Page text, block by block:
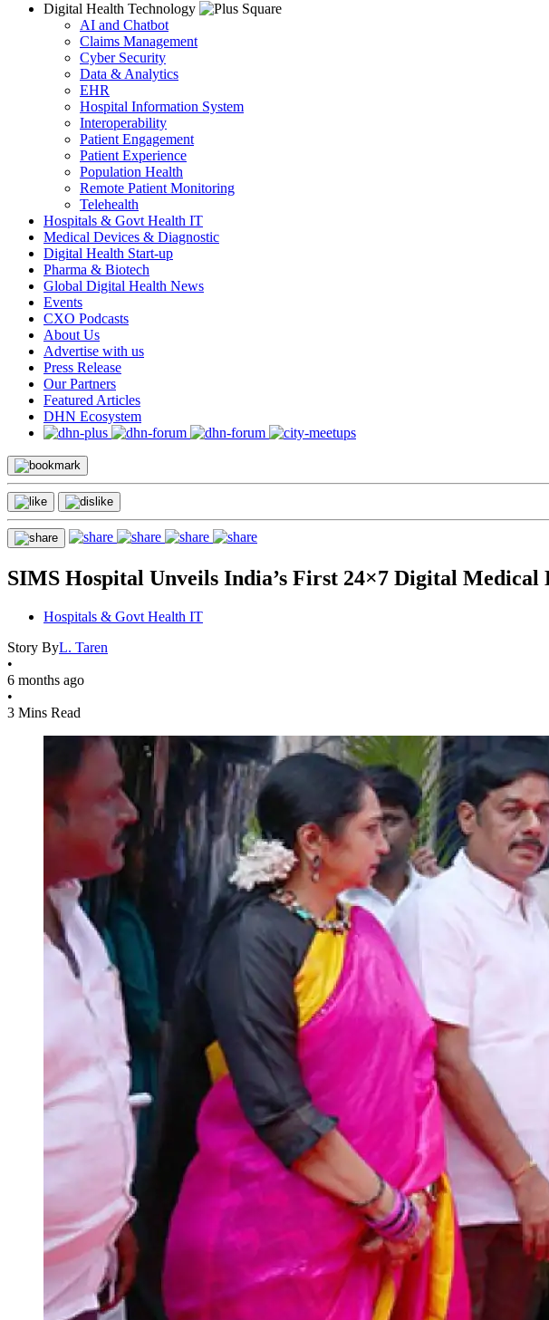
Digital Health Technology
AI and Chatbot
Claims Management
Cyber Security
Data & Analytics
EHR
Hospital Information System
Interoperability
Patient Engagement
Patient Experience
Population Health
Remote Patient Monitoring
Telehealth
Hospitals & Govt Health IT
Medical Devices & Diagnostic
Digital Health Start-up
Pharma & Biotech
Global Digital Health News
Events
CXO Podcasts
About Us
Advertise with us
Press Release
Our Partners
Featured Articles
DHN Ecosystem
SIMS Hospital Unveils India’s First 24×7 Digital
Hospitals & Govt Health IT
Story ByL. Taren
•
6 months ago
•
3 Mins Read